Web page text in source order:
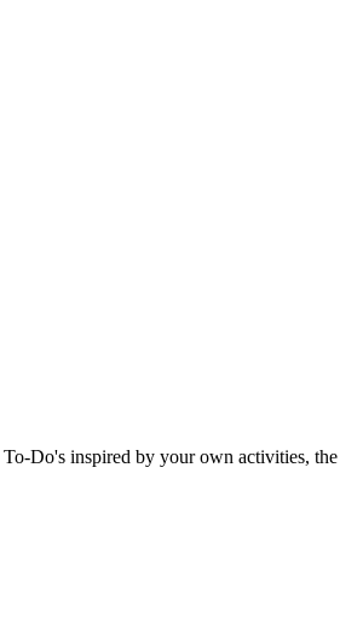
Do's inspired by your own activities,